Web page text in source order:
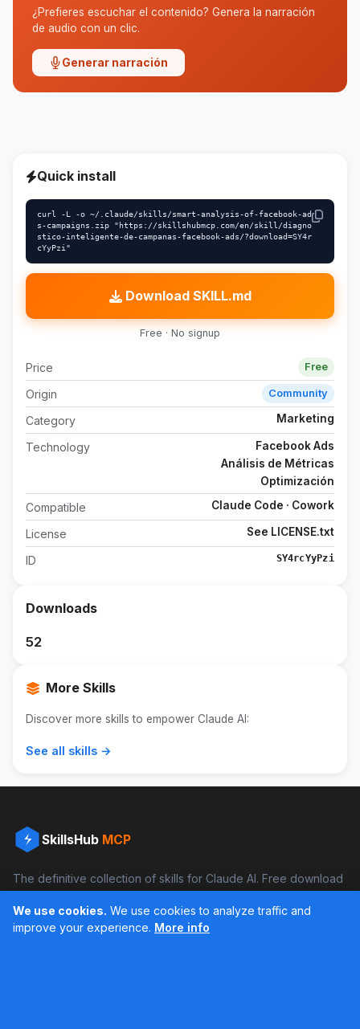
¿Prefieres escuchar el contenido? Genera la narración
de audio con un clic.
Generar narración
Quick install
curl -L -o ~/.claude/skills/smart-analysis-of-facebook-ad
s-campaigns.zip "https://skillshubmcp.com/en/skill/diagno
stico-inteligente-de-campanas-facebook-ads/?download=SY4r
cYyPzi"
Download SKILL.md
Free · No signup
Price Free
Origin Community
Category Marketing
Technology
Facebook Ads
Análisis de Métricas
Optimización
Compatible Claude Code · Cowork
License See LICENSE.txt
ID SY4rcYyPzi
Downloads
52
More Skills
Discover more skills to empower Claude AI:
See all skills →
SkillsHub MCP
The definitive collection of skills for Claude AI. Free download
Facebook Instagram
We use cookies. We use cookies to analyze traffic and
improve your experience. More info